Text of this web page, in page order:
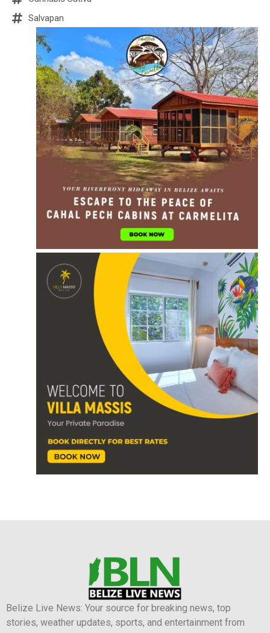
Salvapan
Belize Live News: Your source for breaking news, top
stories, weather updates, sports, and entertainment from